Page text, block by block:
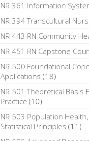
NR 361 Information
NR 394 Transcultural
NR 443 RN Community
NR 451 RN Capstone
NR 500 Foundational
Applications (18)
NR 501 Theoretical Basis
Practice (10)
NR 503 Population
Statistical Principles (11)